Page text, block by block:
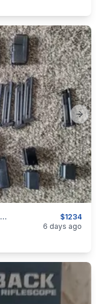
$1234
MAGAZINE CLIP Sako Browning Winchester Ruger Remington
6 days ago